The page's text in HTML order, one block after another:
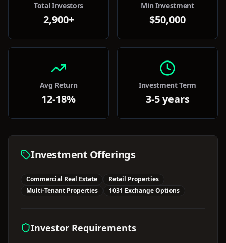
Total Investors
2,900+
Min Investment
$50,000
Avg Return
12-18%
Investment Term
3-5 years
Investment Offerings
Commercial Real Estate
Retail Properties
Multi-Tenant Properties
1031 Exchange Options
Investor Requirements